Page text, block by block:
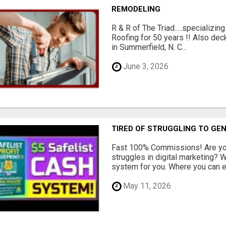
REMODELING
R & R of The
Roofing for 50 years !! Also
in Summerfield, N. C...
June 3, 2026
TIRED OF STRUGGLING TO
Fast 100% Commissions! Are
struggles in digital marketing?
system for you. Where you can
May 11, 2026